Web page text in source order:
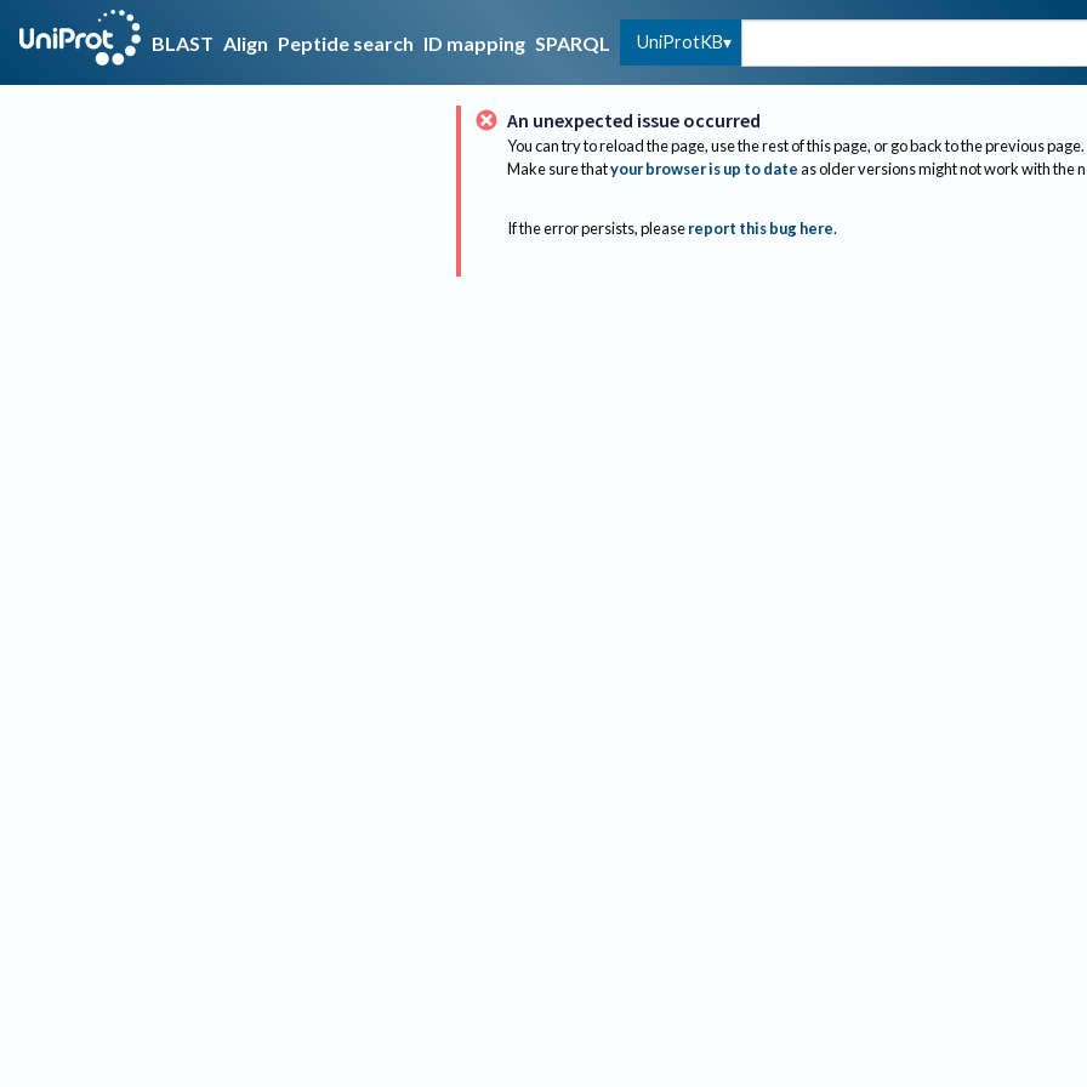
BLAST Align Peptide search ID mapping SPARQL UniProtKB
An unexpected issue occurred
You can try to reload the page, use the rest of this page, or go back to the previous page.
Make sure thatyour browser is up to dateas older versions might not work with the
If the error persists, please report this bug here.